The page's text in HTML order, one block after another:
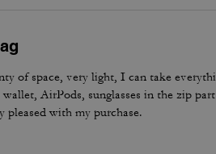
of space, very light, I can take
AirPods, sunglasses in the zip
pleased with my purchase.